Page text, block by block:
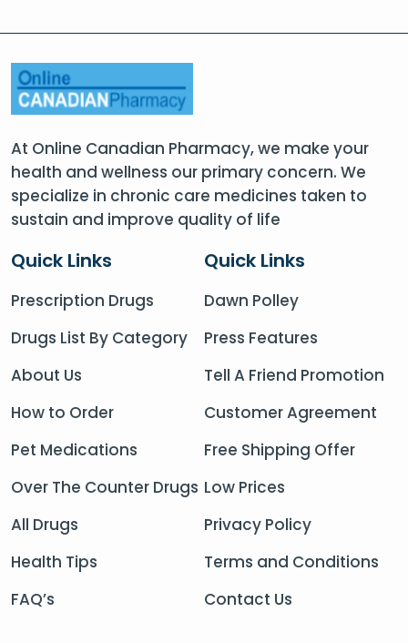
At Online Canadian Pharmacy, we make your
health and wellness our primary concern. We
specialize in chronic care medicines taken to
sustain and improve quality of life
Quick Links
Prescription Drugs
Drugs List By Category
About Us
How to Order
Pet Medications
Over The Counter Drugs
All Drugs
Health Tips
FAQ’s
Quick Links
Dawn Polley
Press Features
Tell A Friend Promotion
Customer Agreement
Free Shipping Offer
Low Prices
Privacy Policy
Terms and Conditions
Contact Us